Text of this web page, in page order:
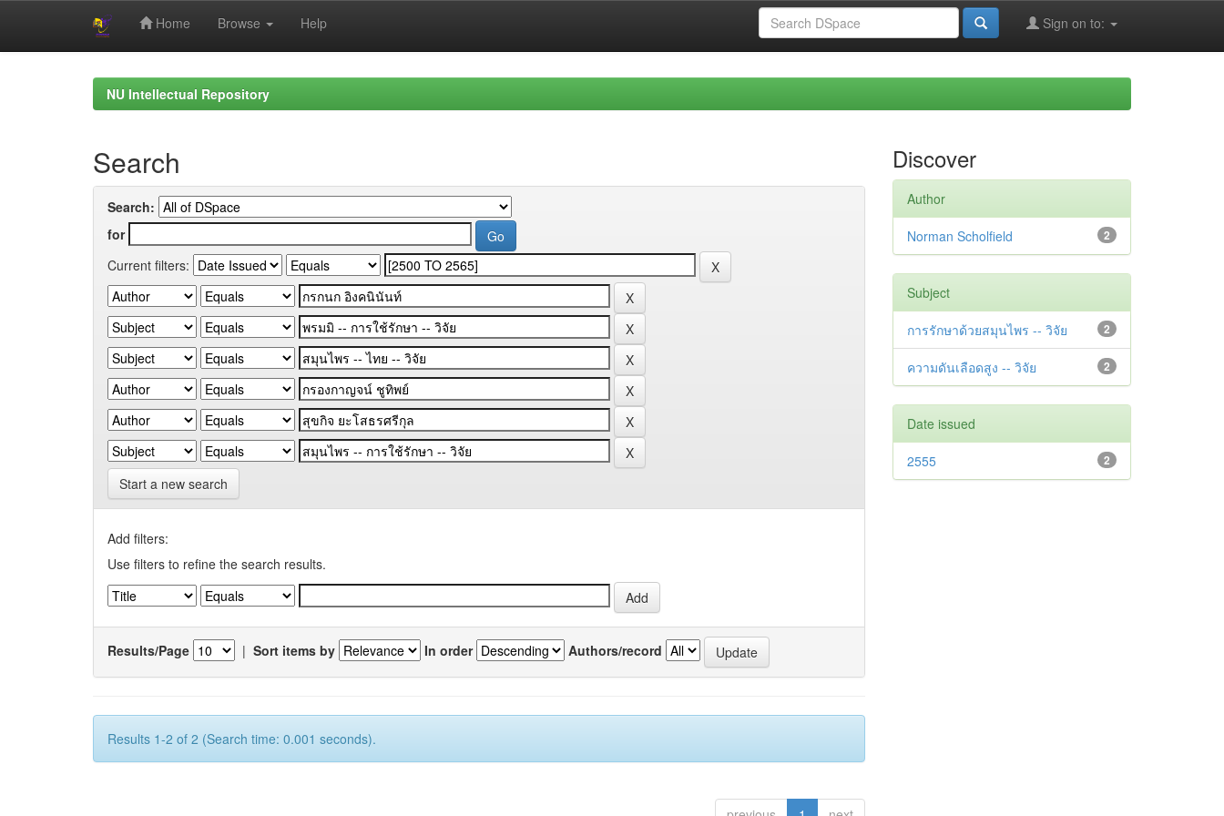
Home Browse Help Sign on to:
NU Intellectual Repository
Search
Search:
for
Current filters:
Start a new search
Add filters:
Use filters to refine the search results.
Results/Page | Sort items by In order Authors/record
Results 1-2 of 2 (Search time: 0.001 seconds).
Discover
Author
2
Norman Scholfield
Subject
2
การรักษาด้วยสมุนไพร -- วิจัย
2
ความดันเลือดสูง -- วิจัย
Date issued
2
2555